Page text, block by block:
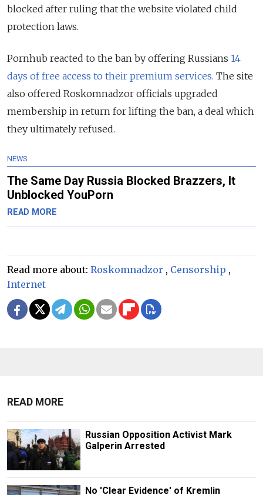
blocked after ruling that the website violated child
protection laws.
Pornhub reacted to the ban by offering Russians 14
days of free access to their premium services. The site
also offered Roskomnadzor officials upgraded
membership in return for lifting the ban, a deal which
they ultimately refused.
NEWS
The Same Day Russia Blocked Brazzers, It
Unblocked YouPorn
READ MORE
Read more about: Roskomnadzor , Censorship ,
Internet
READ MORE
Russian Opposition Activist Mark
Galperin Arrested
No 'Clear Evidence' of Kremlin